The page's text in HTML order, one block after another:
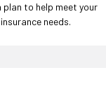
plan to help meet your
needs.